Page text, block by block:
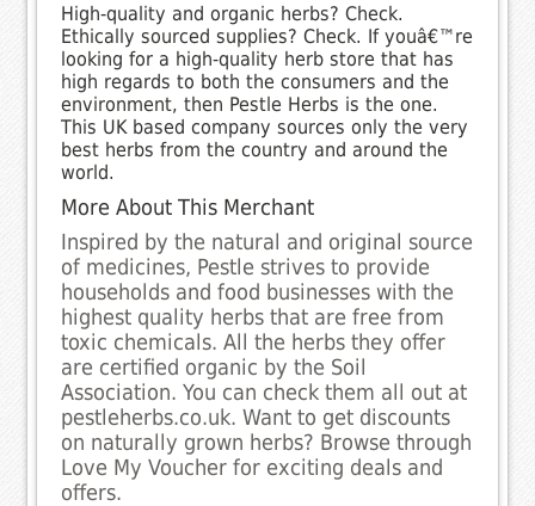
High-quality and organic herbs? Check.
Ethically sourced supplies? Check. If youâ€™re
looking for a high-quality herb store that has
high regards to both the consumers and the
environment, then Pestle Herbs is the one.
This UK based company sources only the very
best herbs from the country and around the
world.
More About This Merchant
Inspired by the natural and original source
of medicines, Pestle strives to provide
households and food businesses with the
highest quality herbs that are free from
toxic chemicals. All the herbs they offer
are certified organic by the Soil
Association. You can check them all out at
pestleherbs.co.uk. Want to get discounts
on naturally grown herbs? Browse through
Love My Voucher for exciting deals and
offers.